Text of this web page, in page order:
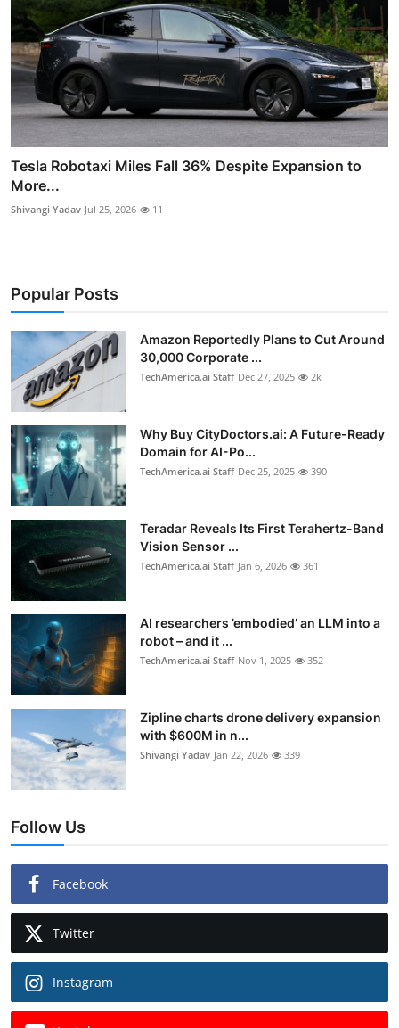
Tesla Robotaxi Miles Fall 36% Despite Expansion to
More...
Shivangi Yadav Jul 25, 2026 11
Popular Posts
Amazon Reportedly Plans to Cut Around
30,000 Corporate ...
TechAmerica.ai Staff Dec 27, 2025 2k
Why Buy CityDoctors.ai: A Future-Ready
Domain for AI-Po...
TechAmerica.ai Staff Dec 25, 2025 390
Teradar Reveals Its First Terahertz-Band
Vision Sensor ...
TechAmerica.ai Staff Jan 6, 2026 361
AI researchers ’embodied’ an LLM into a
robot – and it ...
TechAmerica.ai Staff Nov 1, 2025 352
Zipline charts drone delivery expansion
with $600M in n...
Shivangi Yadav Jan 22, 2026 339
Follow Us
Facebook
Twitter
Instagram